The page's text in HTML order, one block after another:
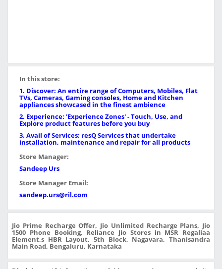
In this store:
1. Discover: An entire range of Computers, Mobiles, Flat
TVs, Cameras, Gaming consoles, Home and Kitchen
appliances showcased in the finest ambience
2. Experience: 'Experience Zones' - Touch, Use, and
Explore product features before you buy
3. Avail of Services: resQ Services that undertake
installation, maintenance and repair for all products
Store Manager:
Sandeep Urs
Store Manager Email:
sandeep.urs@ril.com
Jio Prime Recharge Offer, Jio Unlimited Recharge Plans, Jio
1500 Phone Booking, Reliance Jio Stores in MSR Regaliaa
Element,s HBR Layout, 5th Block, Nagavara, Thanisandra
Main Road, Bengaluru, Karnataka